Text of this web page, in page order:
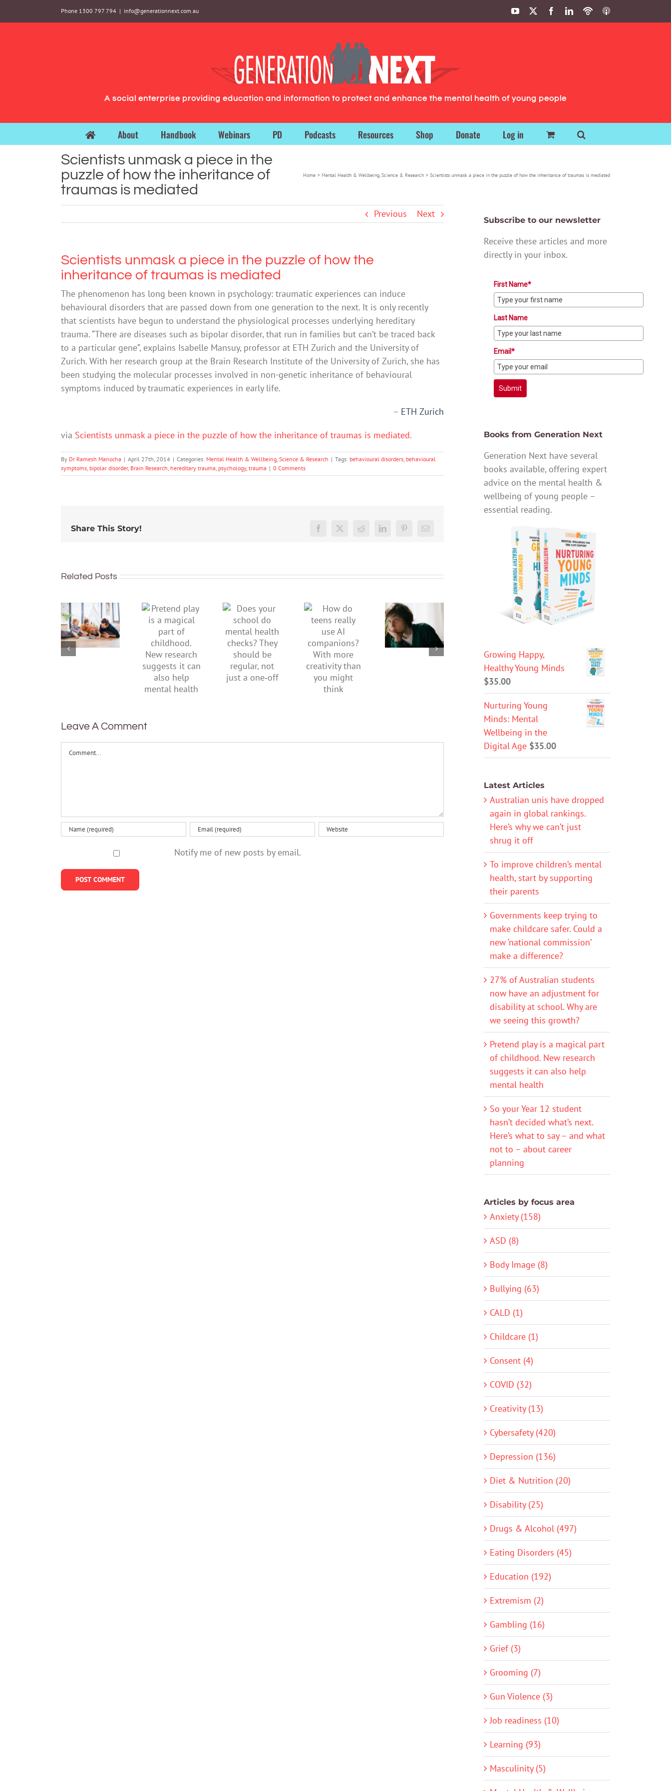
to
Phone 1300 797 794 | info@generationnext.com.au YouTube FacebookLinkedIn
PodbeanITunes
A social enterprise providing education and information to protect and enhance the mental health of young people
About Handbook Webinars PD Podcasts Resources Shop Donate Log in
Scientists unmask a piece in the
puzzle of how the inheritance of
traumas is mediated
Home Mental Health & Wellbeing Science & Research Scientists unmask a piece in the puzzle of how the inheritance of traumas is mediated
Previous Next
Scientists unmask a piece in the puzzle of how the
inheritance of traumas is mediated
The phenomenon has long been known in psychology: traumatic experiences can induce
behavioural disorders that are passed down from one generation to the next. It is only recently
that scientists have begun to understand the physiological processes underlying hereditary
trauma. “There are diseases such as bipolar disorder, that run in families but can’t be traced back
to a particular gene”, explains Isabelle Mansuy, professor at ETH Zurich and the University of
Zurich. With her research group at the Brain Research Institute of the University of Zurich, she has
been studying the molecular processes involved in non-genetic inheritance of behavioural
symptoms induced by traumatic experiences in early life.
– ETH Zurich
via Scientists unmask a piece in the puzzle of how the inheritance of traumas is mediated.
By Dr Ramesh Manocha | April 27th, 2014 | Categories: Mental Health & Wellbeing, Science & Research | Tags: behavioural disorders, behavioural
symptoms, bipolar disorder, Brain Research, hereditary trauma, psychology, trauma | 0 Comments
Share This Story! Facebook
X Reddit LinkedInPinterestEmail
Related Posts
children’s
mental
health,
start by
play is a
magical
part of
childhood.
New
research
suggests
it can also
school do
mental
health
checks?
They
should be
regular,
teens
really use
AI
companions?
With
more
creativity
than you
dismiss
or anger.
How to
minimise
family
Leave A Comment
Comment
Notify me of new posts by email.
Subscribe to our newsletter
Receive these articles and more
directly in your inbox.
First Name*
Last Name
Email*
Submit
Books from Generation Next
Generation Next have several
books available, offering expert
advice on the mental health &
wellbeing of young people –
essential reading.
Growing Happy,
Healthy Young Minds
$35.00
Nurturing Young
Minds: Mental
Wellbeing in the
Digital Age $35.00
Latest Articles
Australian unis have dropped
again in global rankings.
Here’s why we can’t just
shrug it off
To improve children’s mental
health, start by supporting
their parents
Governments keep trying to
make childcare safer. Could a
new ‘national commission’
make a difference?
27% of Australian students
now have an adjustment for
disability at school. Why are
we seeing this growth?
Pretend play is a magical part
of childhood. New research
suggests it can also help
mental health
So your Year 12 student
hasn’t decided what’s next.
Here’s what to say – and what
not to – about career
planning
Articles by focus area
Anxiety (158)
ASD (8)
Body Image (8)
Bullying (63)
CALD (1)
Childcare (1)
Consent (4)
COVID (32)
Creativity (13)
Cybersafety (420)
Depression (136)
Diet & Nutrition (20)
Disability (25)
Drugs & Alcohol (497)
Eating Disorders (45)
Education (192)
Extremism (2)
Gambling (16)
Grief (3)
Grooming (7)
Gun Violence (3)
Job readiness (10)
Learning (93)
Masculinity (5)